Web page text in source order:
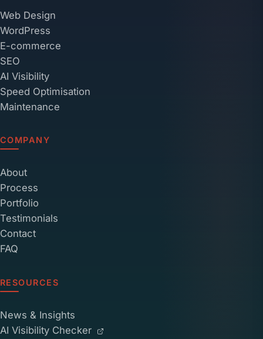
Web Design
WordPress
E-commerce
SEO
AI Visibility
Speed Optimisation
Maintenance
COMPANY
About
Process
Portfolio
Testimonials
Contact
FAQ
RESOURCES
News & Insights
AI Visibility Checker